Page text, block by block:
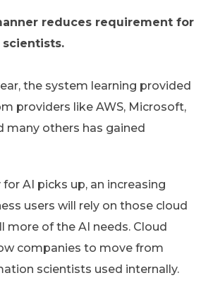
reduces requirement for
the system learning provided
providers like AWS, Microsoft,
many others has gained
AI picks up, an increasing
users will rely on those cloud
more of the AI needs. Cloud
companies to move from
scientists used internally.